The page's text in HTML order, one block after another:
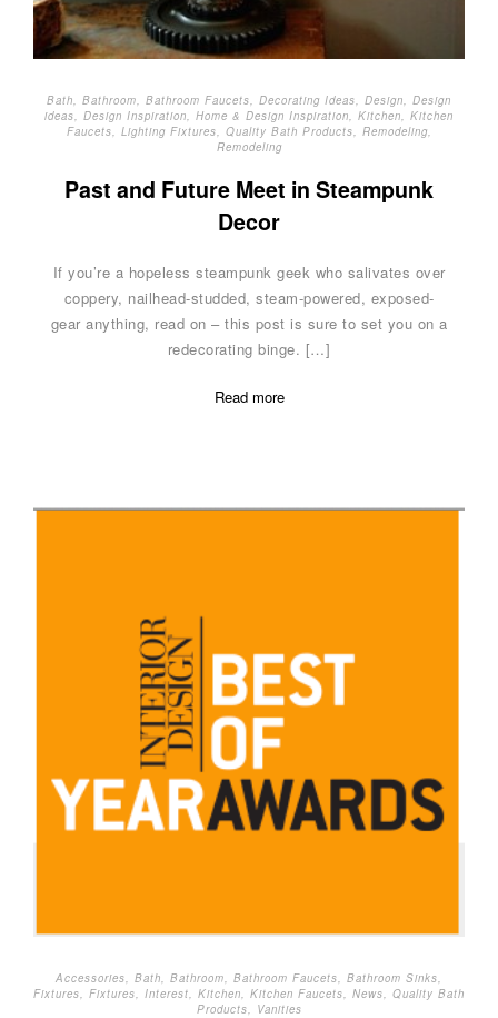
Bath, Bathroom, Bathroom Faucets, Decorating Ideas, Design, Design
ideas, Design Inspiration, Home & Design Inspiration, Kitchen, Kitchen
Faucets, Lighting Fixtures, Quality Bath Products, Remodeling,
Remodeling
Past and Future Meet in Steampunk
Decor
If you’re a hopeless steampunk geek who salivates over
coppery, nailhead-studded, steam-powered, exposed-
gear anything, read on – this post is sure to set you on a
redecorating binge. […]
Read more
Accessories Bath Bathroom Bathroom Faucets Bathroom Sinks
Fixtures
Fixtures Interest Kitchen Kitchen Faucets News
Quality Bath
Products
Vanities